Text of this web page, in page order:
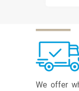
We offer